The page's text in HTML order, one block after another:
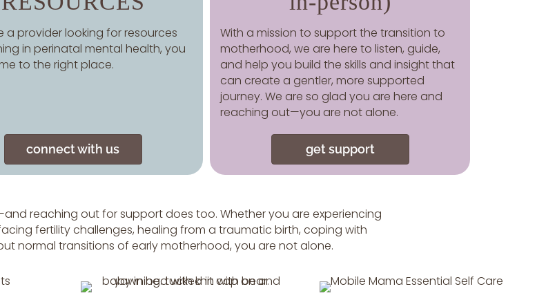
a provider looking for resources
in perinatal mental health, you
to the right place.
connect with us
With a mission to support the transition to
motherhood, we are here to listen, guide,
and help you build the skills and insight that
can create a gentler, more supported
journey. We are so glad you are here and
reaching out—you are not alone.
get support
reaching out for support does too. Whether you are experiencing
fertility challenges, healing from a traumatic birth, coping with
normal transitions of early motherhood, you are not alone.